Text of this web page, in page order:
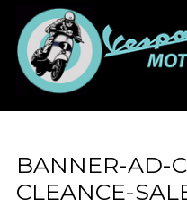
BANNER-AD-
CLEANCE-